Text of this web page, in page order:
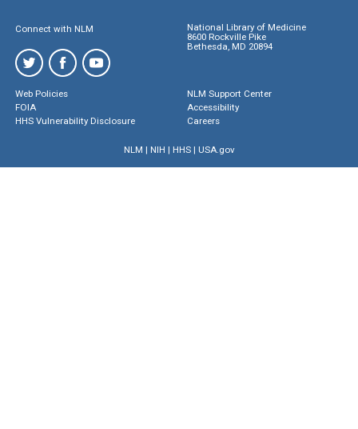
Connect with NLM
National Library of Medicine
8600 Rockville Pike
Bethesda, MD 20894
Web Policies
FOIA
HHS Vulnerability Disclosure
NLM Support Center
Accessibility
Careers
NLM | NIH | HHS| USA.gov